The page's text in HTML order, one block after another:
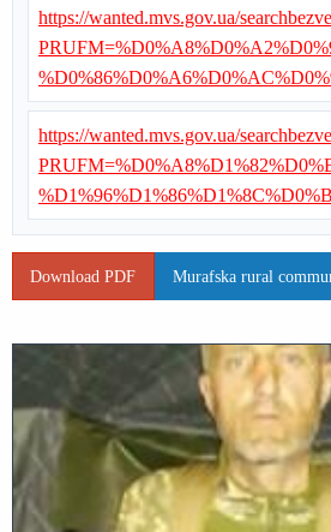
https://wanted.mvs.gov.ua/
https://wanted.mvs.gov.ua/
Download PDF Murafska rural